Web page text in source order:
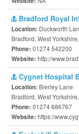
Bradford Royal
Location: Duckworth
Bradford, West
Phone: 01274 542200
Website: http://
Cygnet Hospital
Location: Bierley Lane
Bradford, West
Phone: 01274 686767
Website: https://